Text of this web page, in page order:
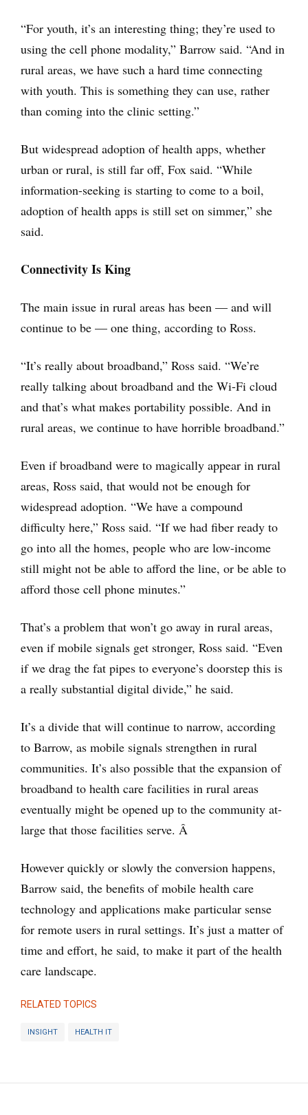
“For youth, it’s an interesting thing; they’re used to
using the cell phone modality,” Barrow said. “And in
rural areas, we have such a hard time connecting
with youth. This is something they can use, rather
than coming into the clinic setting.”
But widespread adoption of health apps, whether
urban or rural, is still far off, Fox said. “While
information-seeking is starting to come to a boil,
adoption of health apps is still set on simmer,” she
said.
Connectivity Is King
The main issue in rural areas has been — and will
continue to be — one thing, according to Ross.
“It’s really about broadband,” Ross said. “We’re
really talking about broadband and the Wi-Fi cloud
and that’s what makes portability possible. And in
rural areas, we continue to have horrible broadband.”
Even if broadband were to magically appear in rural
areas, Ross said, that would not be enough for
widespread adoption. “We have a compound
difficulty here,” Ross said. “If we had fiber ready to
go into all the homes, people who are low-income
still might not be able to afford the line, or be able to
afford those cell phone minutes.”
That’s a problem that won’t go away in rural areas,
even if mobile signals get stronger, Ross said. “Even
if we drag the fat pipes to everyone’s doorstep this is
a really substantial digital divide,” he said.
It’s a divide that will continue to narrow, according
to Barrow, as mobile signals strengthen in rural
communities. It’s also possible that the expansion of
broadband to health care facilities in rural areas
eventually might be opened up to the community at-
large that those facilities serve. Â
However quickly or slowly the conversion happens,
Barrow said, the benefits of mobile health care
technology and applications make particular sense
for remote users in rural settings. It’s just a matter of
time and effort, he said, to make it part of the health
care landscape.
RELATED TOPICS
INSIGHT HEALTH IT